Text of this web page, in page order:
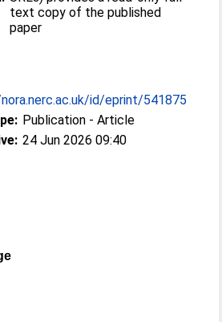
text copy of the published
paper
id/eprint/541875
Publication - Article
24 Jun 2026 09:40